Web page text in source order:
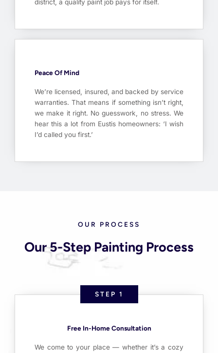
district, a quality paint job pays for itself.
Peace Of Mind
We’re licensed, insured, and backed by service
warranties. That means if something isn’t right,
we make it right. No guesswork, no stress. We
hear this a lot from Eustis homeowners: ‘I wish
I’d called you first.’
OUR PROCESS
Our 5-Step Painting Process
STEP 1
Free In-Home Consultation
We come to your place — whether it’s a cozy